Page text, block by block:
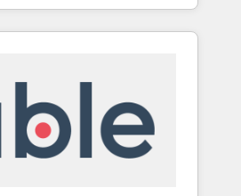
Company of the Year
around your business,
Move from any legacy